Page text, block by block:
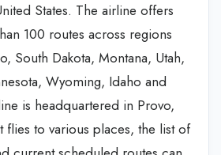
States. The airline offers
100 routes across regions
South Dakota, Montana, Utah,
Wyoming, Idaho and
is headquartered in Provo,
flies to various places, the list of